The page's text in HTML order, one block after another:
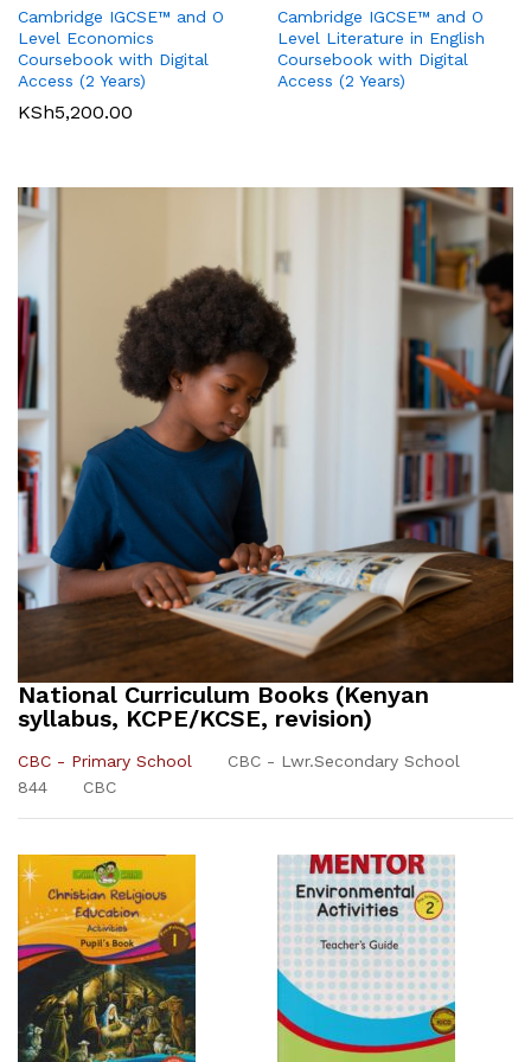
Cambridge IGCSE™ and O
Level Economics
Coursebook with Digital
Access (2 Years)
KSh5,200.00
Cambridge IGCSE™ and O
Level Literature in English
Coursebook with Digital
Access (2 Years)
Pearson Edexcel
International GCSE (9-1)
Business Student Book
2,500.00
Pearson Edexcel
International GCSE (9-1)
Commerce Student Book
6,000.00
National Curriculum Books (Kenyan
syllabus, KCPE/KCSE, revision)
CBC - Primary School
CBC - Lwr.Secondary School
844
CBC